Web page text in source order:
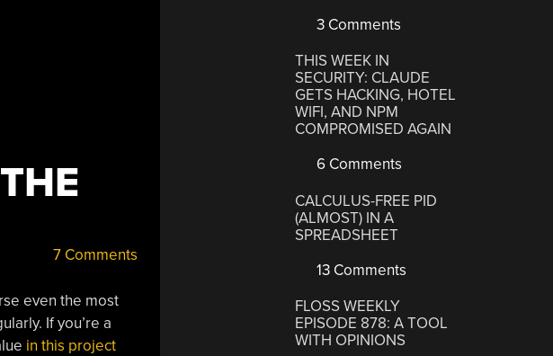
7 Comments
even the most
If you’re a
in this project
3 Comments
THIS WEEK IN
SECURITY: CLAUDE
GETS HACKING, HOTEL
WIFI, AND NPM
COMPROMISED AGAIN
6 Comments
CALCULUS-FREE PID
(ALMOST) IN A
SPREADSHEET
13 Comments
FLOSS WEEKLY
EPISODE 878: A TOOL
WITH OPINIONS